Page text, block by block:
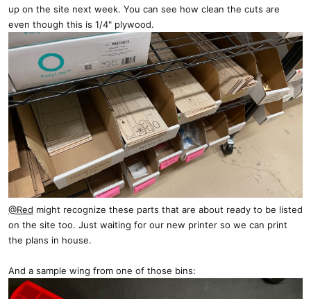
up on the site next week. You can see how clean the cuts are
even though this is 1/4" plywood.
@Red might recognize these parts that are about ready to be listed
on the site too. Just waiting for our new printer so we can print
the plans in house.
And a sample wing from one of those bins: